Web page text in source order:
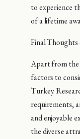
to experience
of a lifetime
Final
Apart from the
factors to
Turkey.
requirements,
and enjoyable
the diverse